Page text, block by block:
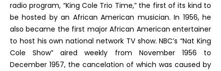
radio program, “King Cole Trio Time,” the first of its kind to
be hosted by an African American musician. In 1956, he
also became the first major African American entertainer
to host his own national network TV show. NBC’s “Nat King
Cole Show” aired weekly from November 1956 to
December 1957, the cancelation of which was caused by